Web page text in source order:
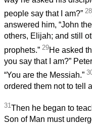
people say that I am?” 28
answered him, “John
others, Elijah; and still
prophets.” 29He asked
you say that I am?”
“You are the Messiah.”
ordered them not to tell
31Then he began to
Son of Man must